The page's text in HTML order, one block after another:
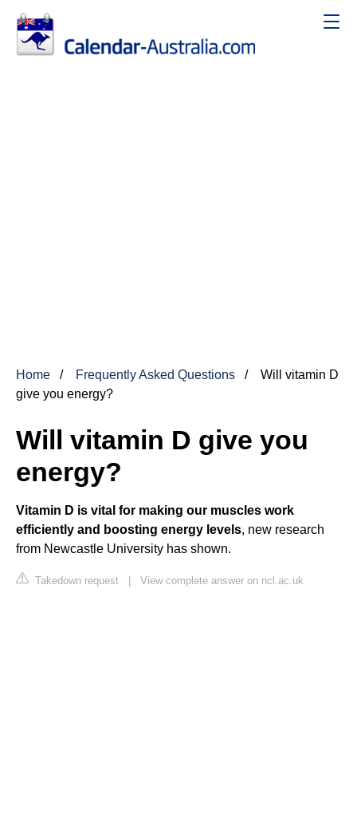
Home Frequently Asked Questions
Will vitamin D
give you energy?
Will vitamin D give you
energy?
Vitamin D is vital for making our muscles work
efficiently and boosting energy levels, new research
from Newcastle University has shown.
Takedown request | View complete answer on ncl.ac.uk